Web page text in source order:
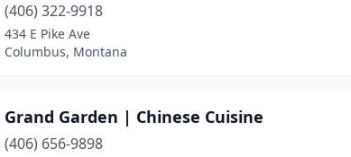
(406) 322-9918
434 E Pike Ave
Columbus, Montana
Grand Garden | Chinese Cuisine
(406) 656-9898